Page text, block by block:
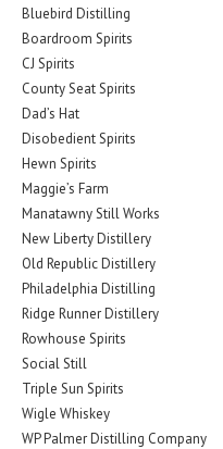
Bluebird Distilling
Boardroom Spirits
CJ Spirits
County Seat Spirits
Dad’s Hat
Disobedient Spirits
Hewn Spirits
Maggie’s Farm
Manatawny Still Works
New Liberty Distillery
Old Republic Distillery
Philadelphia Distilling
Ridge Runner Distillery
Rowhouse Spirits
Social Still
Triple Sun Spirits
Wigle Whiskey
WP Palmer Distilling Company